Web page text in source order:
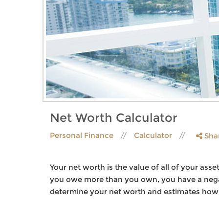
Net Worth Calculator
Personal Finance Calculator
Your net worth is the value of all of your
you owe more than you own, you have a
determine your net worth and estimates